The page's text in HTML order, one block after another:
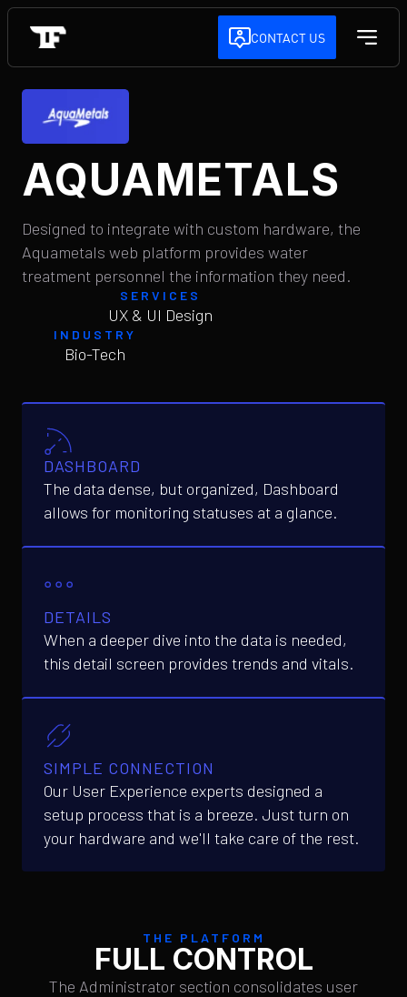
CONTACT US
AQUAMETALS
Designed to integrate with custom hardware, the
Aquametals web platform provides water
treatment personnel the information they need.
SERVICES
UX & UI Design
INDUSTRY
Bio-Tech
DASHBOARD
The data dense, but organized, Dashboard
allows for monitoring statuses at a glance.
DETAILS
When a deeper dive into the data is needed,
this detail screen provides trends and vitals.
SIMPLE CONNECTION
Our User Experience experts designed a
setup process that is a breeze. Just turn on
your hardware and we'll take care of the rest.
THE PLATFORM
FULL CONTROL
The Administrator section consolidates user